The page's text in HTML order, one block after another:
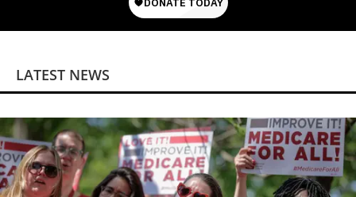
LATEST NEWS